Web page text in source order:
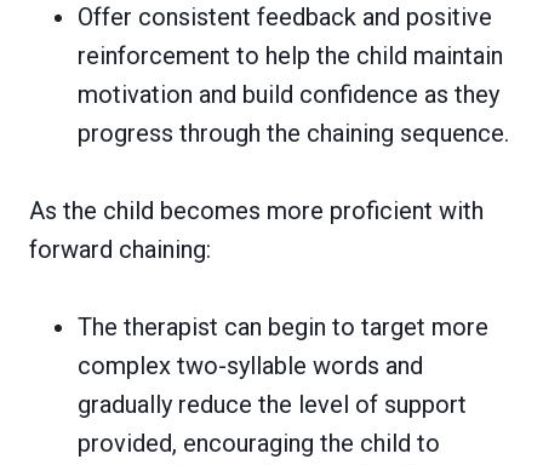
Offer consistent feedback and positive
reinforcement to help the child maintain
motivation and build confidence as they
progress through the chaining sequence.
As the child becomes more proficient with
forward chaining:
The therapist can begin to target more
complex two-syllable words and
gradually reduce the level of support
provided, encouraging the child to